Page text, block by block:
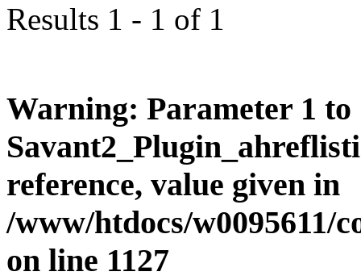
Results 1 - 1 of 1
Warning: Parameter 1 to
reference, value given in
/www/htdocs/w0095611/
on line 1127